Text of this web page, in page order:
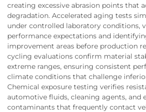
creating excessive abrasion points that
degradation. Accelerated aging tests
under controlled laboratory conditions,
performance expectations and
improvement areas before production
cycling evaluations confirm material
extreme ranges, ensuring consistent
climate conditions that challenge
Chemical exposure testing verifies
automotive fluids, cleaning agents, and
contaminants that frequently contact